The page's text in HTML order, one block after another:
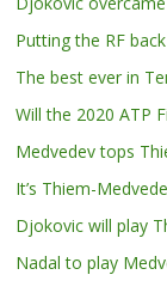
Putting the RF
The best ever in
Will the 2020 ATP
Medvedev tops
It’s Thiem-
Djokovic will play
Nadal to play